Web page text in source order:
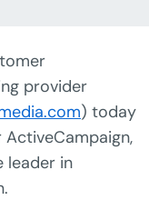
provider
) today
leader in